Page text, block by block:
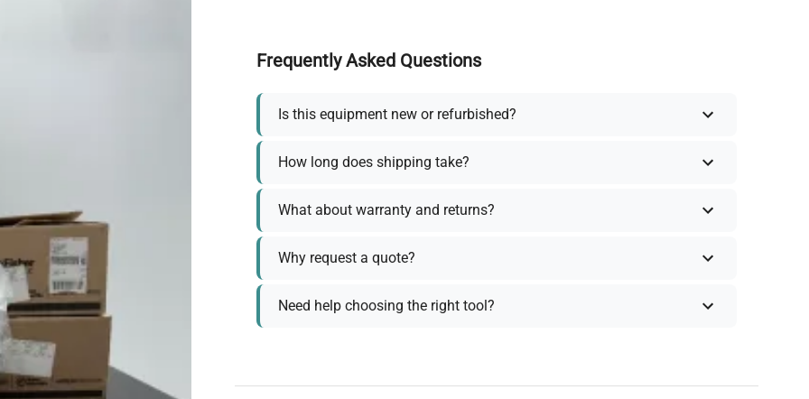
Frequently Asked Questions
Is this equipment new or refurbished?
How long does shipping take?
What about warranty and returns?
Why request a quote?
Need help choosing the right tool?